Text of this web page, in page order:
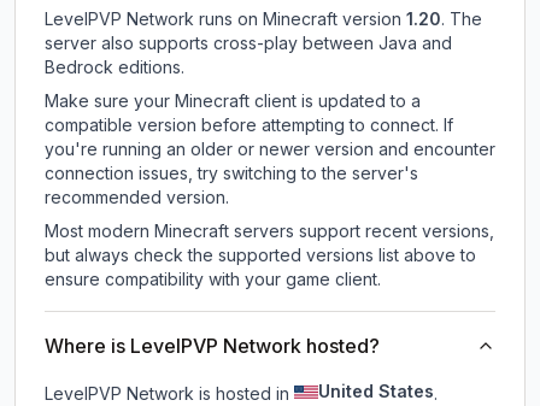
LevelPVP Network runs on Minecraft version 1.20. The
server also supports cross-play between Java and
Bedrock editions.
Make sure your Minecraft client is updated to a
compatible version before attempting to connect. If
you're running an older or newer version and encounter
connection issues, try switching to the server's
recommended version.
Most modern Minecraft servers support recent versions,
but always check the supported versions list above to
ensure compatibility with your game client.
Where is LevelPVP Network hosted?
LevelPVP Network is hosted in United States.